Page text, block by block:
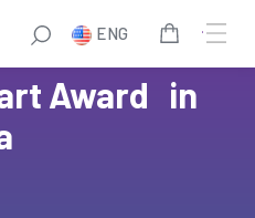
ENG
Annual
Award in